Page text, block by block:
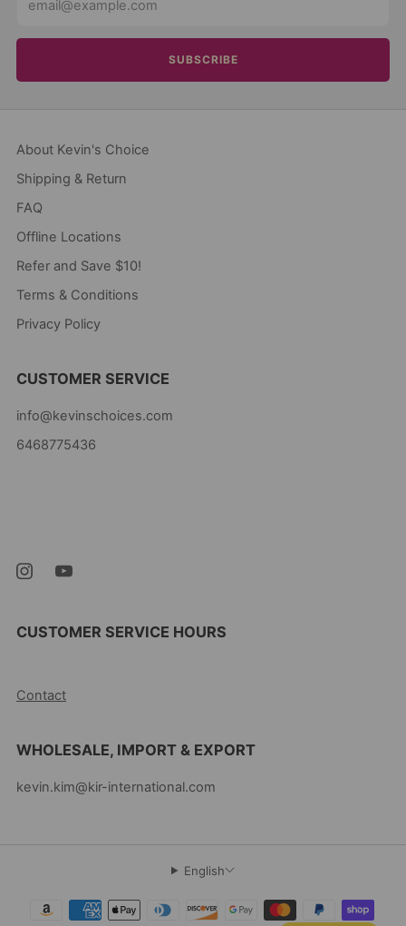
SUBSCRIBE
About Kevin's Choice
Shipping & Return
FAQ
Offline Locations
Refer and Save $10!
Terms & Conditions
Privacy Policy
CUSTOMER SERVICE
info@kevinschoices.com
6468775436
CUSTOMER SERVICE HOURS
Contact
WHOLESALE, IMPORT & EXPORT
kevin.kim@kir-international.com
English